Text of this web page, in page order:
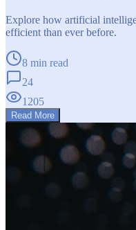
Explore how artificial
efficient than ever before.
8 min read
24
1205
Read More